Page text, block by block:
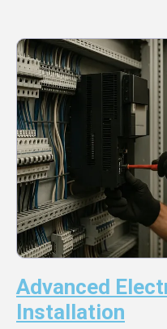
Advanced
Installation